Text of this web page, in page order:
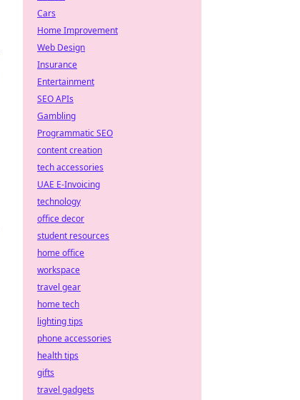
Cars
Home Improvement
Web Design
Insurance
Entertainment
SEO APIs
Gambling
Programmatic SEO
content creation
tech accessories
UAE E-Invoicing
technology
office decor
student resources
home office
workspace
travel gear
home tech
lighting tips
phone accessories
health tips
gifts
travel gadgets